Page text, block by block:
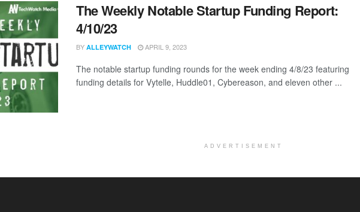
The Weekly Notable Startup Funding Report:
4/10/23
BY ALLEYWATCH APRIL 9, 2023
The notable startup funding rounds for the week ending 4/8/23 featuring
funding details for Vytelle, Huddle01, Cybereason, and eleven other ...
ADVERTISEMENT